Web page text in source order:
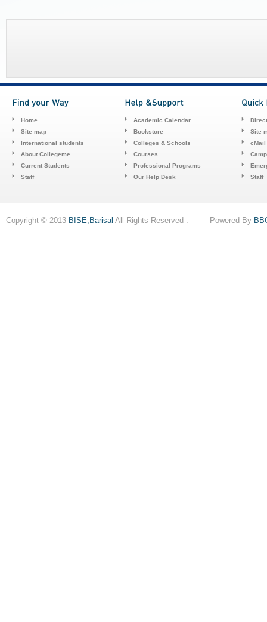
Home
Site map
International students
About Collegeme
Current Students
Staff
Academic Calendar
Bookstore
Colleges & Schools
Courses
Professional Programs
Our Help Desk
Site
cMail
Staff
Copyright © 2013 BISE,Barisal All Rights Reserved . Powered By